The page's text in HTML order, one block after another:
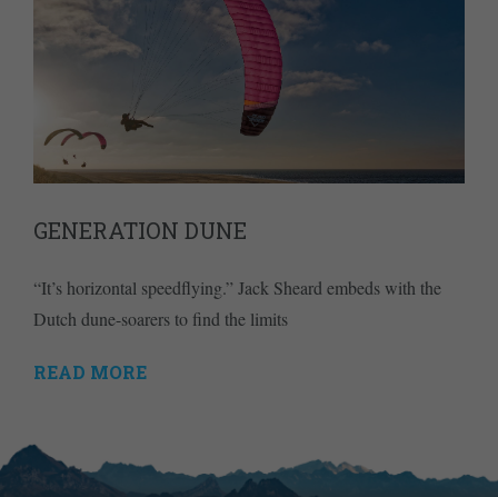
GENERATION DUNE
“It’s horizontal speedflying.” Jack Sheard embeds with the
Dutch dune-soarers to find the limits
READ MORE